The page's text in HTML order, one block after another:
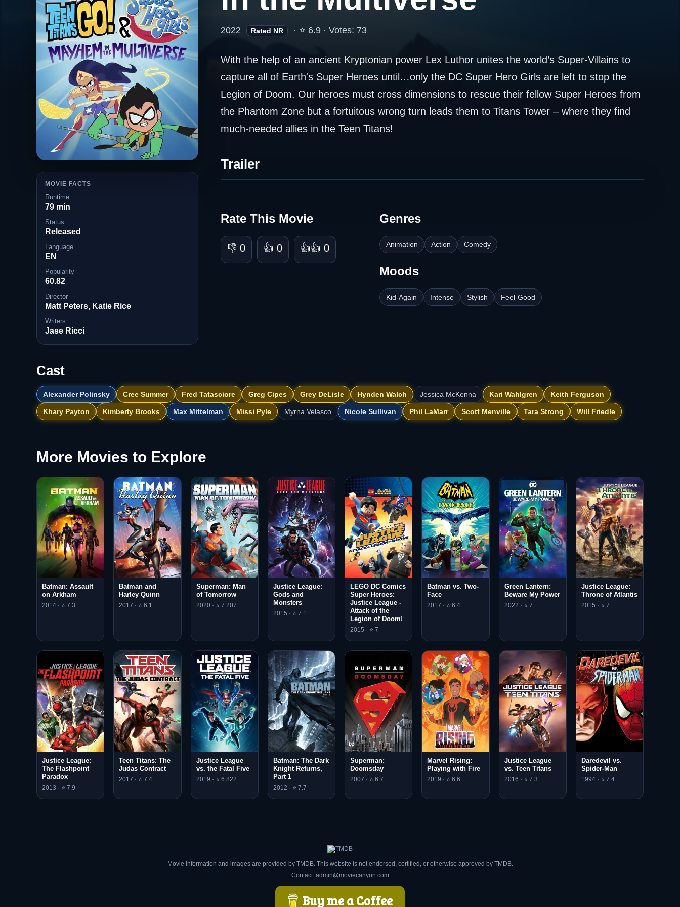
MOVIE FACTS
Runtime
79 min
Status
Released
Language
EN
Popularity
60.82
Director
Matt Peters, Katie Rice
Writers
Jase Ricci
2022 Rated NR · ⭐ 6.9 · Votes: 73
With the help of an ancient Kryptonian power Lex Luthor unites the world’s Super-Villains to
capture all of Earth's Super Heroes until…only the DC Super Hero Girls are left to stop the
Legion of Doom. Our heroes must cross dimensions to rescue their fellow Super Heroes from
the Phantom Zone but a fortuitous wrong turn leads them to Titans Tower – where they find
much-needed allies in the Teen Titans!
Trailer
Rate This Movie
👎 0 👍 0 👍👍 0
Genres
Animation Action Comedy
Moods
Kid-Again Intense Stylish Feel-Good
Cast
Alexander Polinsky Cree Summer Fred Tatasciore Greg Cipes Grey DeLisle Hynden Walch Jessica McKenna Kari Wahlgren Keith Ferguson
Khary Payton Kimberly Brooks Max Mittelman Missi Pyle Myrna Velasco Nicole Sullivan Phil LaMarr Scott Menville Tara Strong Will Friedle
More Movies to Explore
Batman: Assault
on Arkham
2014 · ⭐ 7.3
Batman and
Harley Quinn
2017 · ⭐ 6.1
Superman: Man
of Tomorrow
2020 · ⭐ 7.207
Justice League:
Gods and
Monsters
2015 · ⭐ 7.1
LEGO DC Comics
Super Heroes:
Justice League -
Attack of the
Legion of Doom!
2015 · ⭐ 7
Batman vs. Two-
Face
2017 · ⭐ 6.4
Green Lantern:
Beware My Power
2022 · ⭐ 7
Justice League:
Throne of Atlantis
2015 · ⭐ 7
Justice League:
The Flashpoint
Paradox
2013 · ⭐ 7.9
Teen Titans: The
Judas Contract
2017 · ⭐ 7.4
Justice League
vs. the Fatal Five
2019 · ⭐ 6.822
Batman: The Dark
Knight Returns,
Part 1
2012 · ⭐ 7.7
Superman:
Doomsday
2007 · ⭐ 6.7
Marvel Rising:
Playing with Fire
2019 · ⭐ 6.6
Justice League
vs. Teen Titans
2016 · ⭐ 7.3
Daredevil vs.
Spider-Man
1994 · ⭐ 7.4
Movie information and images are provided by TMDB. This website is not endorsed, certified, or otherwise approved by TMDB.
Contact: admin@moviecanyon.com
Buy me a Coffee